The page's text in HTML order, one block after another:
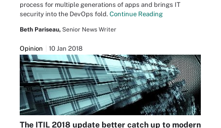
process for multiple generations of apps and brings IT
security into the DevOps fold. Continue Reading
Beth Pariseau, Senior News Writer
Opinion 10 Jan 2018
The ITIL 2018 update better catch up to modern